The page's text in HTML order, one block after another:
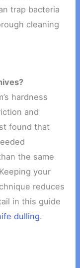
trap bacteria
cleaning
hardness
and
found that
the same
your
reduces
in this guide
dulling.